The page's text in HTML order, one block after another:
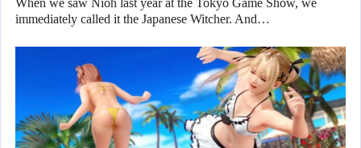
When we saw Nioh last year at the Tokyo Game Show, we
immediately called it the Japanese Witcher. And…